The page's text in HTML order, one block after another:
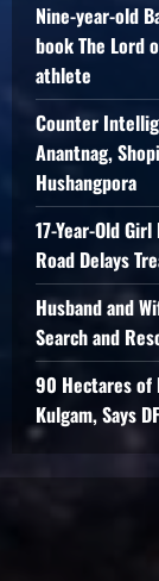
Nine-year-old
book The Lord
athlete
Counter
Anantnag,
Hushangpora
17-Year-Old
Road Delays
Husband and
Search and
90 Hectares of
Kulgam, Says